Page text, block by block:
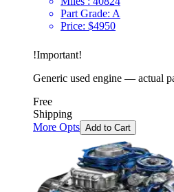
Part Grade: A
Price: $4950
!Important!
Generic used engine — actual
Free
Shipping
More Opts Add to Cart